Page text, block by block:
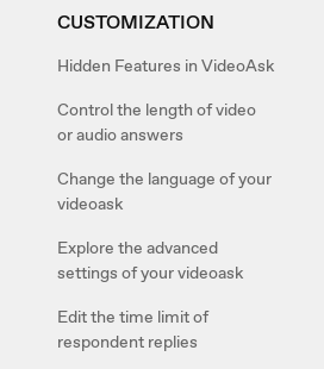
CUSTOMIZATION
Hidden Features in VideoAsk
Control the length of video
or audio answers
Change the language of your
videoask
Explore the advanced
settings of your videoask
Edit the time limit of
respondent replies